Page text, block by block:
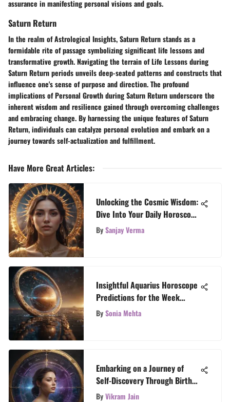
assurance in manifesting personal visions and goals.
Saturn Return
In the realm of Astrological Insights, Saturn Return stands as a
formidable rite of passage symbolizing significant life lessons and
transformative growth. Navigating the terrain of Life Lessons during
Saturn Return periods unveils deep-seated patterns and constructs that
influence one's sense of purpose and direction. The profound
implications of Personal Growth during Saturn Return underscore the
inherent wisdom and resilience gained through overcoming challenges
and embracing change. By harnessing the unique features of Saturn
Return, individuals can catalyze personal evolution and embark on a
journey towards self-actualization and fulfillment.
Have More Great Articles:
Unlocking the Cosmic Wisdom:
Dive Into Your Daily Horoscope
Guide
BySanjay Verma
Insightful Aquarius Horoscope
Predictions for the Week
Ahead
BySonia Mehta
Embarking on a Journey of
Self-Discovery Through Birth
Chart Interpretation
ByVikram Jain